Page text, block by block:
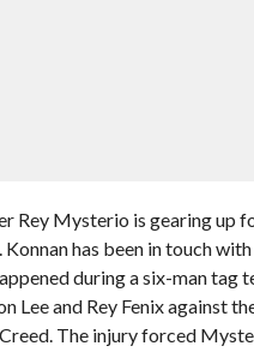
Rey Mysterio is gearing up
has been in touch
during a six-man tag
Lee and Rey Fenix against
The injury forced